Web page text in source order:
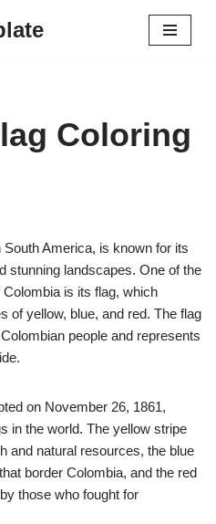
Coloring
America, is known for its
stunning landscapes. One of the
is its flag, which
of yellow, blue, and red. The flag
people and represents
on November 26, 1861,
in the world. The yellow stripe
and natural resources, the blue
border Colombia, and the red
those who fought for